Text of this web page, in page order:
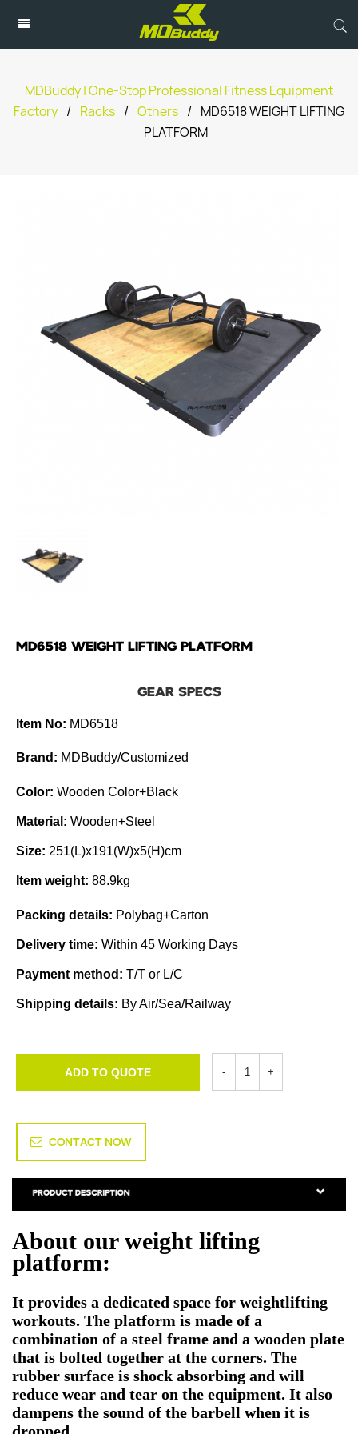
MDBuddy | One-Stop Professional Fitness Equipment
Factory / Racks / Others /
MD6518 WEIGHT LIFTING
PLATFORM
MD6518 WEIGHT LIFTING PLATFORM
GEAR SPECS
Item No: MD6518
Brand: MDBuddy/Customized
Color: Wooden Color+Black
Material: Wooden+Steel
Size: 251(L)x191(W)x5(H)cm
Item weight: 88.9kg
Packing details: Polybag+Carton
Delivery time: Within 45 Working Days
Payment method: T/T or L/C
Shipping details: By Air/Sea/Railway
ADD TO QUOTE
CONTACT NOW
About our weight lifting
platform:
It provides a dedicated space for weightlifting
workouts. The platform is made of a
combination of a steel frame and a wooden plate
that is bolted together at the corners. The
rubber surface is shock absorbing and will
reduce wear and tear on the equipment. It also
dampens the sound of the barbell when it is